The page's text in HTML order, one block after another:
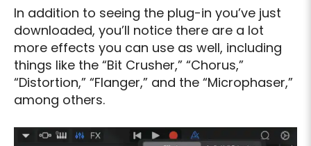
In addition to seeing the plug-in you’ve just
downloaded, you’ll notice there are a lot
more effects you can use as well, including
things like the “Bit Crusher,” “Chorus,”
“Distortion,” “Flanger,” and the “Microphaser,”
among others.